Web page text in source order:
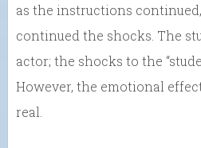
as the instructions continued,
continued the shocks. The
actor; the shocks to the
However, the emotional
real.